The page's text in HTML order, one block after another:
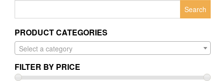
PRODUCT CATEGORIES
Select a category
FILTER BY PRICE